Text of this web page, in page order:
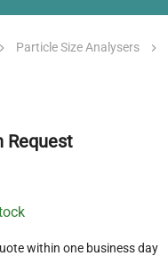
Particle Size Analysers
Request
within one business day